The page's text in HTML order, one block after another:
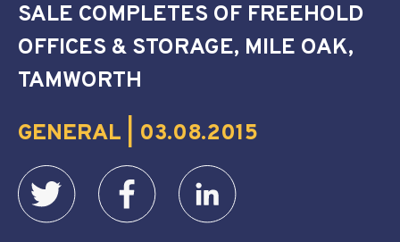
SALE COMPLETES OF FREEHOLD
OFFICES & STORAGE, MILE OAK,
TAMWORTH
GENERAL | 03.08.2015